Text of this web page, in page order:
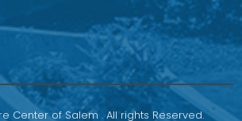
Center of Salem . All rights Reserved.